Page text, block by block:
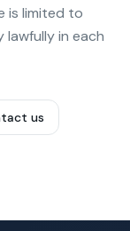
is limited to
in each
us